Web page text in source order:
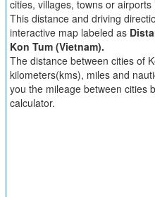
cities, villages, towns or
This distance and driving
interactive map labeled as
Kon Tum (Vietnam).
The distance between cities of
kilometers(kms), miles and
you the mileage between cities
calculator.